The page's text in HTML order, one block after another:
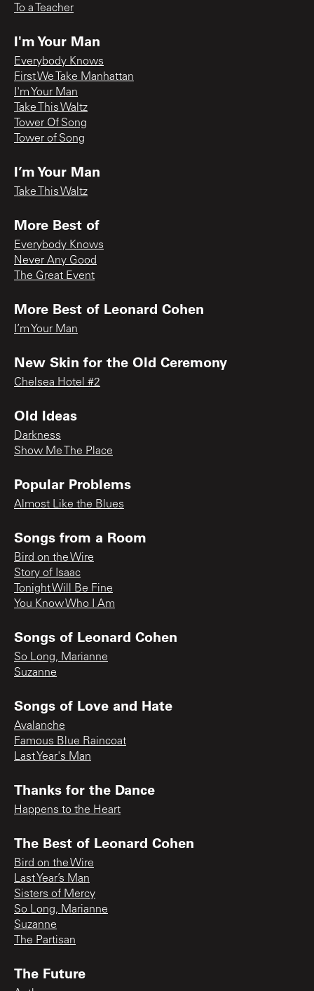
To a Teacher
I'm Your Man
Everybody Knows
First We Take Manhattan
I'm Your Man
Take This Waltz
Tower Of Song
Tower of Song
I’m Your Man
Take This Waltz
More Best of
Everybody Knows
Never Any Good
The Great Event
More Best of Leonard Cohen
I’m Your Man
New Skin for the Old Ceremony
Chelsea Hotel #2
Old Ideas
Darkness
Show Me The Place
Popular Problems
Almost Like the Blues
Songs from a Room
Bird on the Wire
Story of Isaac
Tonight Will Be Fine
You Know Who I Am
Songs of Leonard Cohen
So Long, Marianne
Suzanne
Songs of Love and Hate
Avalanche
Famous Blue Raincoat
Last Year's Man
Thanks for the Dance
Happens to the Heart
The Best of Leonard Cohen
Bird on the Wire
Last Year’s Man
Sisters of Mercy
So Long, Marianne
Suzanne
The Partisan
The Future